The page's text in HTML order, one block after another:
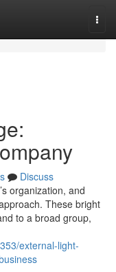
Discuss
organization, and
These bright
to a broad group,
external-light-